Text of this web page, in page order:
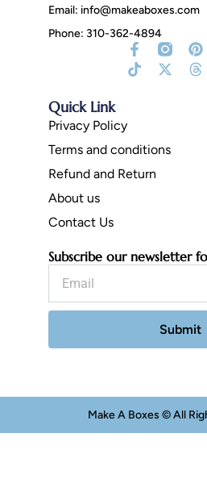
Email: info@makeaboxes.com
Phone: 310-362-4894
Facebook-
f
Fill
Tiktok
X-
twitter
Quick Link
Privacy Policy
Terms and conditions
Refund and Return
About us
Contact Us
Subscribe our newsletter
Submit
Make A Boxes © All